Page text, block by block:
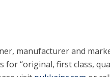
manufacturer and
for “original, first class,